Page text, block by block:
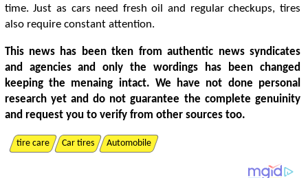
time. Just as cars need fresh oil and regular checkups, tires
also require constant attention.
This news has been tken from authentic news syndicates
and agencies and only the wordings has been changed
keeping the menaing intact. We have not done personal
research yet and do not guarantee the complete genuinity
and request you to verify from other sources too.
tire care Car tires Automobile